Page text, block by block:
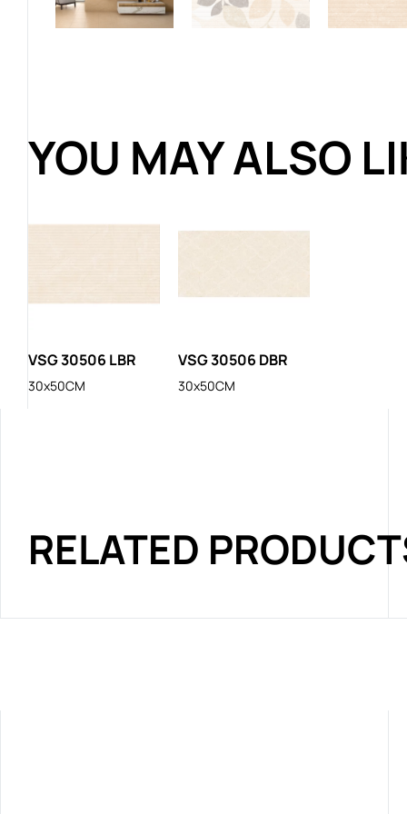
YOU MAY ALSO
VSG 30506 LBR
30x50CM
VSG 30506 DBR
30x50CM
RELATED